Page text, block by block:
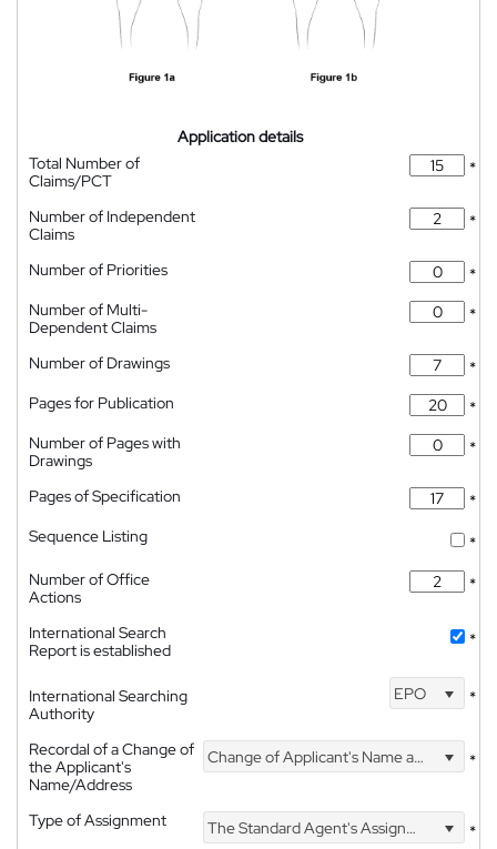
Application details
Total Number of
Claims/PCT
*
Number of Independent
Claims
*
Number of Priorities
*
Number of Multi-
Dependent Claims
*
Number of Drawings
*
Pages for Publication
*
Number of Pages with
Drawings
*
Pages of Specification
*
Sequence Listing
*
Number of Office
Actions
*
International Search
Report is established
*
International Searching
Authority
EPO *
Recordal of a Change of
the Applicant's
Name/Address
Change of Applicant's Name and Address *
Type of Assignment The Standard Agent's Assignment *